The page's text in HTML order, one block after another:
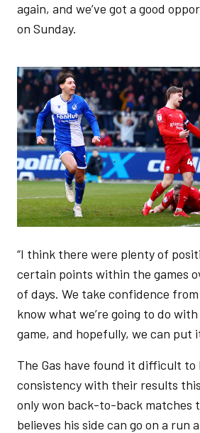
again, and we’ve got a good
on Sunday.
Image
“I think there were plenty of
certain points within the games
of days. We take confidence
know what we’re going to do
game, and hopefully, we can put
The Gas have found it difficult to
consistency with their results
only won back-to-back matches
believes his side can go on a run